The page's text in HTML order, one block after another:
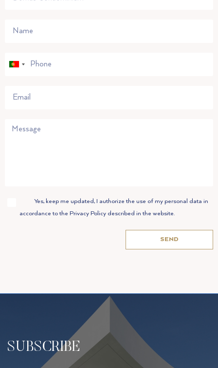
Portugal
Accept
Yes, keep me updated, I authorize the use of my personal data in
accordance to the Privacy Policy described in the website.
SEND
SUBSCRIBE